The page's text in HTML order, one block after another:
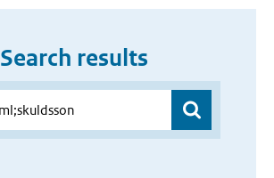
Search results